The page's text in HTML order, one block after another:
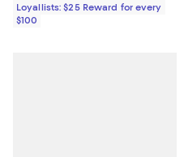
Loyallists: $25 Reward for every
$100